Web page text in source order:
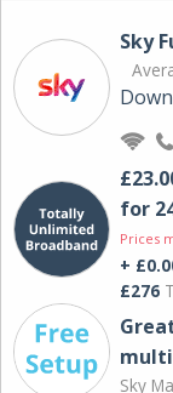
Sky
for
Prices
+
£276
Sky